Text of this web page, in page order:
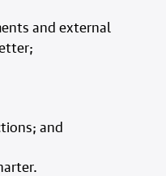
and external
and